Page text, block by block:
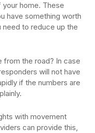
home. These
have something worth
need to reduce up the
from the road? In case
will not have
if the numbers are
with movement
can provide this,